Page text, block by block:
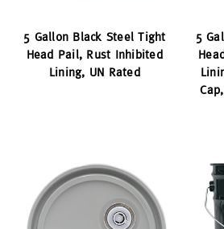
5 Gallon Black Steel Tight
Head Pail, Rust Inhibited
Lining, UN Rated
5